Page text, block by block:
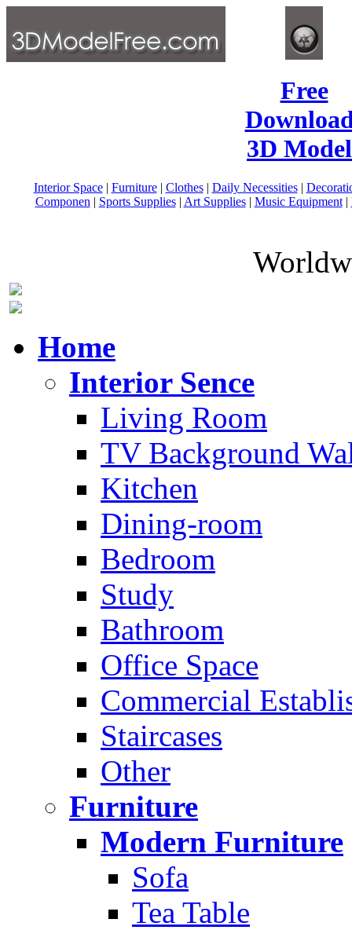
Free
3D
Interior Space| Furniture| Clothes| Daily Necessities|
Componen | Sports Supplies| Art Supplies| Music Equipment|
Home
Interior Sence
Living Room
TV Background
Kitchen
Dining-room
Bedroom
Study
Bathroom
Office Space
Commercial
Staircases
Other
Furniture
Modern Furniture
Sofa
Tea Table